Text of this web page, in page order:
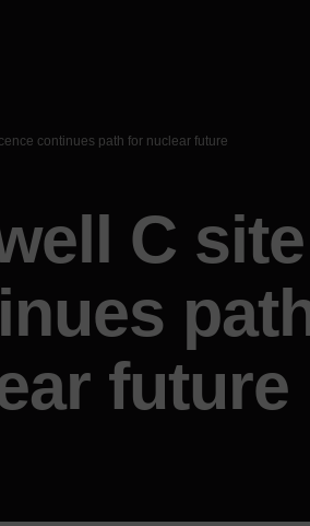
continues path for nuclear future
C
future